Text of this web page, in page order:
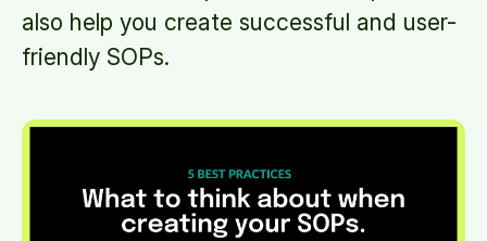
also help you create successful and user-
friendly SOPs.